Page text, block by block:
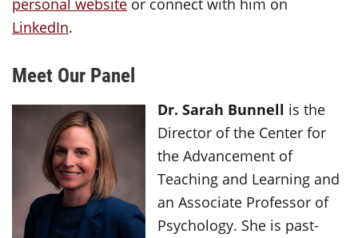
personal website or connect with him on
LinkedIn.
Meet Our Panel
Dr. Sarah Bunnell is the
Director of the Center for
the Advancement of
Teaching and Learning and
an Associate Professor of
Psychology. She is past-